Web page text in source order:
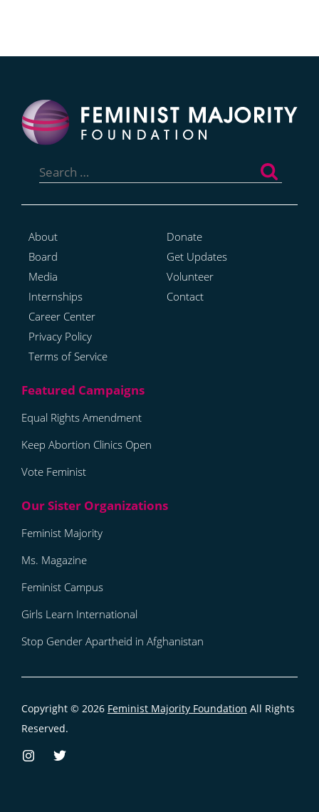
for:
About
Board
Media
Internships
Career Center
Privacy Policy
Terms of Service
Donate
Get Updates
Volunteer
Contact
Equal Rights Amendment
Keep Abortion Clinics Open
Vote Feminist
Feminist Majority
Ms. Magazine
Feminist Campus
Girls Learn International
Stop Gender Apartheid in Afghanistan
Copyright © 2026 Feminist Majority Foundation All Rights
Reserved.